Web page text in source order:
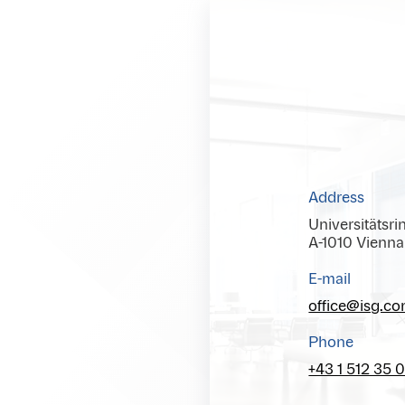
Address
A-1010 Vienna
E-mail
Phone
+43 1 512 35